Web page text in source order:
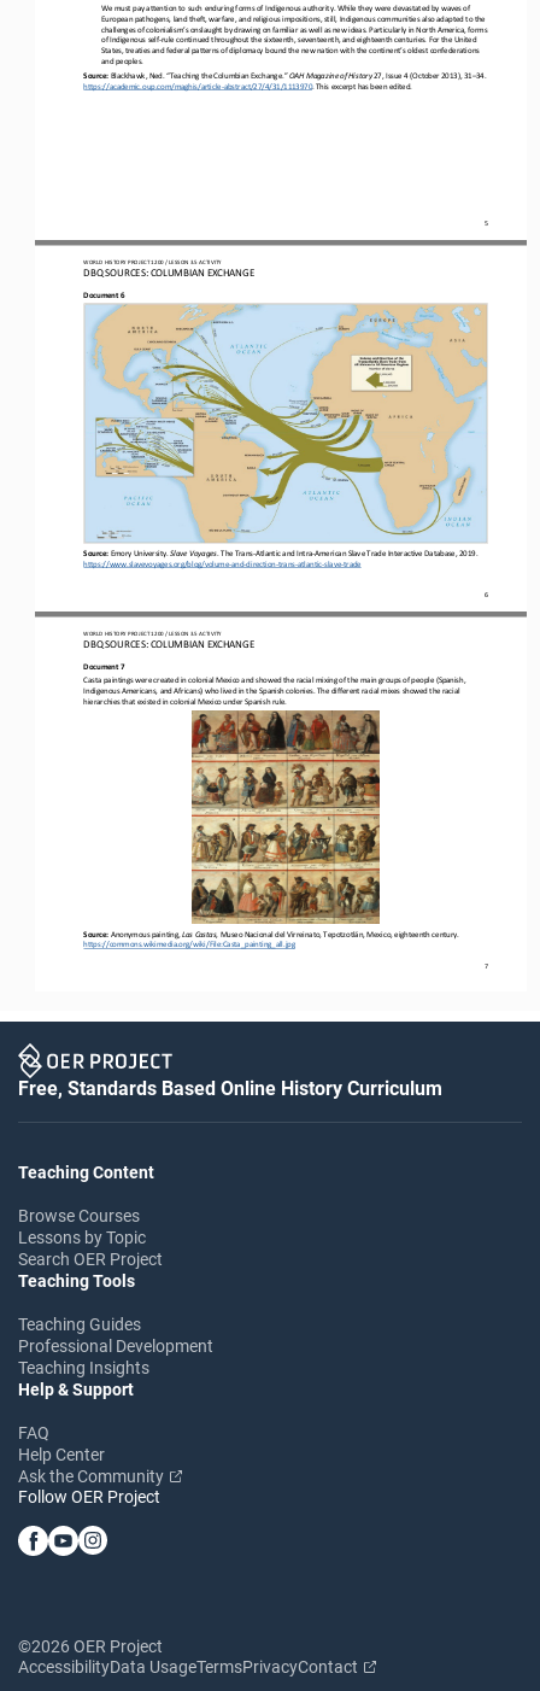
5
We must pay attention to such enduring forms of Indigenous authority. While they were devastated by waves of
European pathogens, land theft, warfare, and religious impositions, still, Indigenous communities also adapted to the
challenges of colonialism’s onslaught by drawing on familiar as well as new ideas. Particularly in North America, forms
of Indigenous self -rule continued throughout the sixteenth, seventeenth, and eighteenth centuries. For the United
States, treaties and federal patterns of diplomacy bound the new nation with the continent’s oldest confederations
and peoples
Source: Blackhawk, Ned. “Teaching the Columbian Exchange. ” OAH Magazine of History 27, Issue 4 (October 2013), 31–34.
https://academic.oup.com/maghis/article abstract/27/4/31/1113970. This excerpt has been edited.
WORLD HISTORY PROJECT 1200/ LESSON 3.5ACTIVITY
DBQ SOURCES: COLUMBIAN EXCHANGE
6
Document 6
Source: Emory University. Slave Voyages . The Trans Atlantic and Intra American Slave Trade Interactive Database , 2019.
https://www.slavevoyages.org/blog/volume -and-direction trans atlantic -slave- trade
WORLD HISTORY PROJECT 1200/ LESSON 3.5ACTIVITY
DBQ SOURCES: COLUMBIAN EXCHANGE
7
Document 7
Casta paintings were created in colonial Mexico and showed the racial mixing of the main groups of people (Spanish,
Indigenous Americans, and Africans) who lived in the Spanish colonies The different racial mixes showed the racial
hierarchies that existed in colonial Mexico under Spanish rule.
Source: Anonymous painting, Las Castas, Museo Nacional del Virreinato, Tepotzotlán, Mexico, eighteenth century.
https://commons.wikimedia.org/wiki/File:Casta_painting_all.jpg
Free, Standards Based Online History Curriculum
Teaching Content
Browse Courses
Lessons by Topic
Search OER Project
Teaching Tools
Teaching Guides
Professional Development
Teaching Insights
Help & Support
FAQ
Help Center
Ask the Community
Follow OER Project
©2026 OER Project
AccessibilityData UsageTermsPrivacyContact